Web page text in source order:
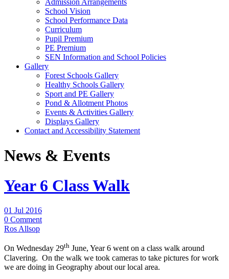
Admission Arrangements
School Vision
School Performance Data
Curriculum
Pupil Premium
PE Premium
SEN Information and School Policies
Gallery
Forest Schools Gallery
Healthy Schools Gallery
Sport and PE Gallery
Pond & Allotment Photos
Events & Activities Gallery
Displays Gallery
Contact and Accessibility Statement
News & Events
Year 6 Class Walk
01 Jul 2016
0 Comment
Ros Allsop
On Wednesday 29th June, Year 6 went on a class walk around
Clavering. On the walk we took cameras to take pictures for work
we are doing in Geography about our local area.